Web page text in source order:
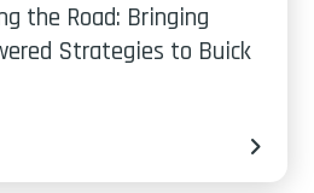
the Road: Bringing
Strategies to Buick